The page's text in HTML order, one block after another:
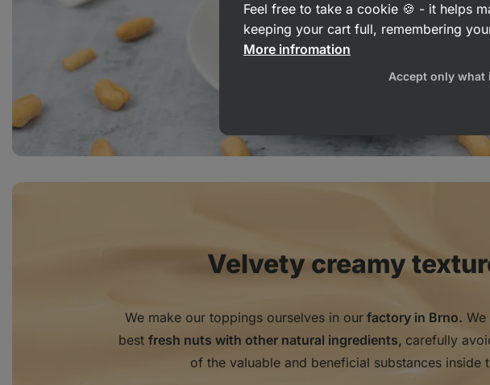
Velvety creamy
We make our toppings ourselves in ourfactory in Brno.
best fresh nuts with other natural ingredients, carefully
of the valuable and beneficial substances inside
Feel free to take a cookie 🍪 - it helps
keeping your cart full, remembering
More infromation
Accept only what